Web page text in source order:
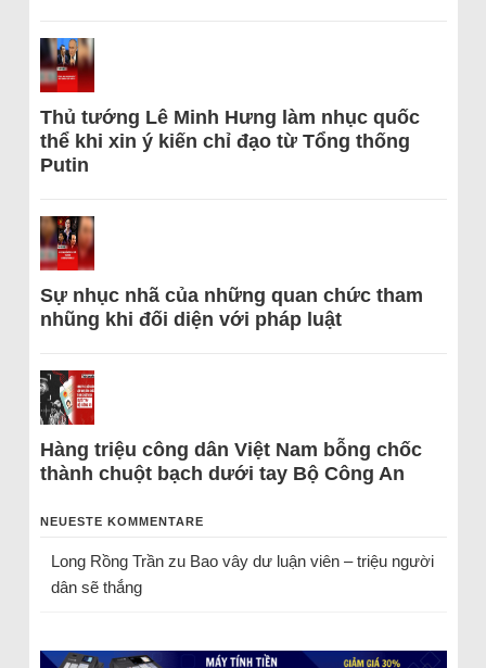
Thủ tướng Lê Minh Hưng làm nhục quốc
thể khi xin ý kiến chỉ đạo từ Tổng thống
Putin
Sự nhục nhã của những quan chức tham
nhũng khi đối diện với pháp luật
Hàng triệu công dân Việt Nam bỗng chốc
thành chuột bạch dưới tay Bộ Công An
NEUESTE KOMMENTARE
Long Rồng Trầnzu Bao vây dư luận viên – triệu người
dân sẽ thắng